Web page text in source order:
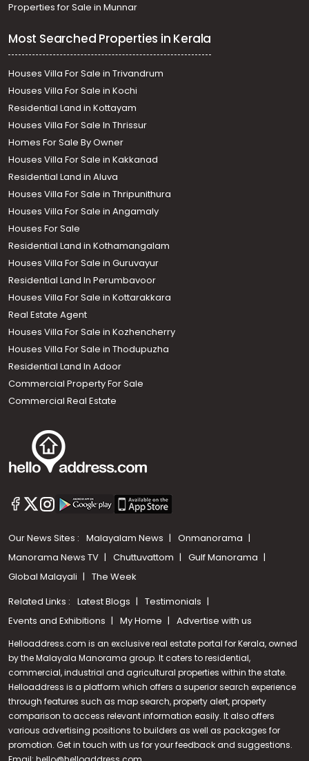
Call us
+91 9747 000 857
Properties for Sale in Munnar
Most Searched Properties in Kerala
Houses Villa For Sale in Trivandrum
Houses Villa For Sale in Kochi
Residential Land in Kottayam
Houses Villa For Sale In Thrissur
Homes For Sale By Owner
Houses Villa For Sale in Kakkanad
Residential Land in Aluva
Houses Villa For Sale in Thripunithura
Houses Villa For Sale in Angamaly
Houses For Sale
Residential Land in Kothamangalam
Houses Villa For Sale in Guruvayur
Residential Land In Perumbavoor
Houses Villa For Sale in Kottarakkara
Real Estate Agent
Houses Villa For Sale in Kozhencherry
Houses Villa For Sale in Thodupuzha
Residential Land In Adoor
Commercial Property For Sale
Commercial Real Estate
Our News Sites : Malayalam News
Onmanorama
Manorama News TV
Chuttuvattom
Gulf Manorama
Global Malayali
The Week
Related Links : Latest Blogs
Testimonials
Events and Exhibitions
My Home Advertise with us
Helloaddress.com is an exclusive real estate portal for Kerala, owned
by the Malayala Manorama group. It caters to residential,
commercial, industrial and agricultural properties within the state.
Helloaddress is a platform which offers a superior search experience
through features such as map search, property alert, property
comparison to access relevant information easily. It also offers
various advertising positions to builders as well as packages for
promotion. Get in touch with us for your feedback and suggestions.